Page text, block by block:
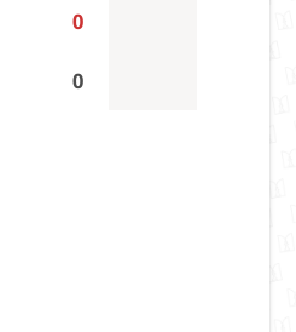
0
0